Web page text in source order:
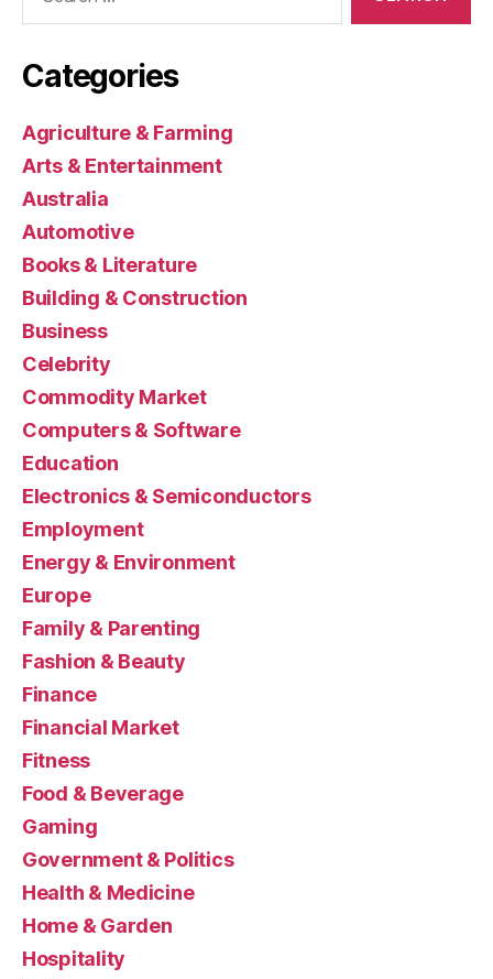
Categories
Agriculture & Farming
Arts & Entertainment
Australia
Automotive
Books & Literature
Building & Construction
Business
Celebrity
Commodity Market
Computers & Software
Education
Electronics & Semiconductors
Employment
Energy & Environment
Europe
Family & Parenting
Fashion & Beauty
Finance
Financial Market
Fitness
Food & Beverage
Gaming
Government & Politics
Health & Medicine
Home & Garden
Hospitality